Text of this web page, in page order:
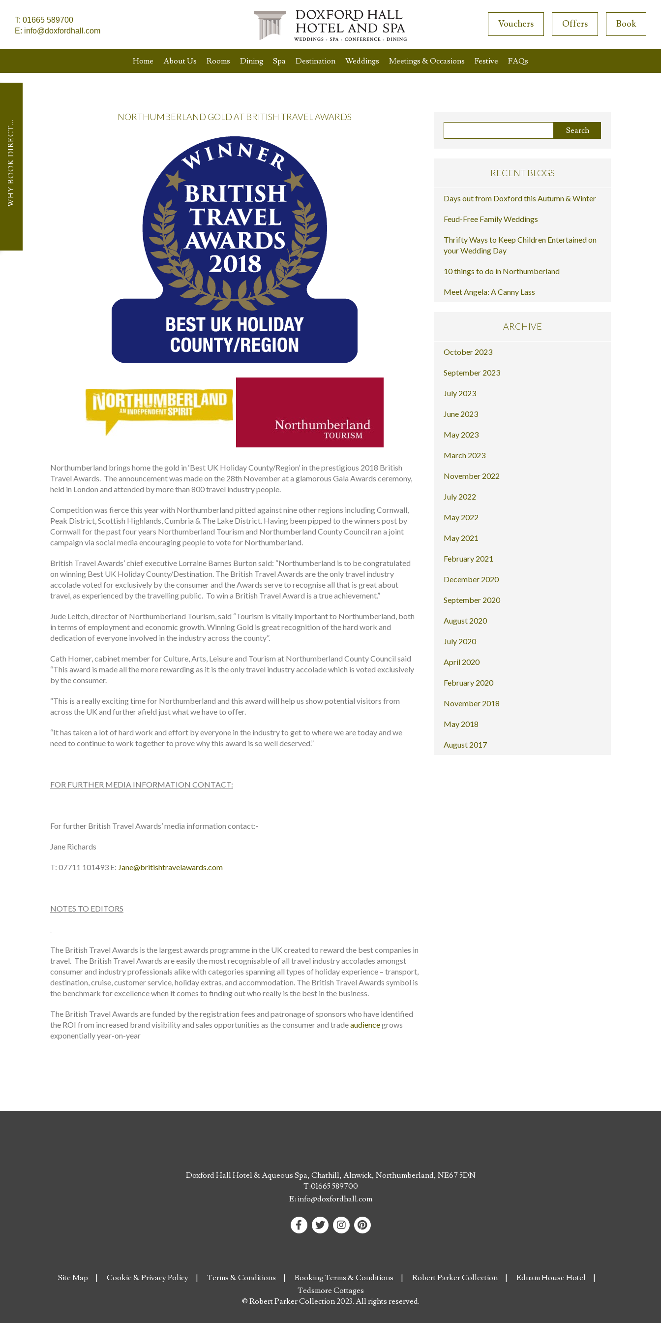
Book
Offers
Vouchers
T: 01665 589700
E: info@doxfordhall.com
Home About Us Rooms Dining Spa Destination Weddings Meetings & Occasions Festive FAQs
NORTHUMBERLAND GOLD AT BRITISH TRAVEL AWARDS
Northumberland brings home the gold in ‘Best UK Holiday County/Region’ in the prestigious 2018 British
Travel Awards. The announcement was made on the 28th November at a glamorous Gala Awards ceremony,
held in London and attended by more than 800 travel industry people.
Competition was fierce this year with Northumberland pitted against nine other regions including Cornwall,
Peak District, Scottish Highlands, Cumbria & The Lake District. Having been pipped to the winners post by
Cornwall for the past four years Northumberland Tourism and Northumberland County Council ran a joint
campaign via social media encouraging people to vote for Northumberland.
British Travel Awards’ chief executive Lorraine Barnes Burton said: “Northumberland is to be congratulated
on winning Best UK Holiday County/Destination. The British Travel Awards are the only travel industry
accolade voted for exclusively by the consumer and the Awards serve to recognise all that is great about
travel, as experienced by the travelling public. To win a British Travel Award is a true achievement.”
Jude Leitch, director of Northumberland Tourism, said “Tourism is vitally important to Northumberland, both
in terms of employment and economic growth. Winning Gold is great recognition of the hard work and
dedication of everyone involved in the industry across the county”.
Cath Homer, cabinet member for Culture, Arts, Leisure and Tourism at Northumberland County Council said
“This award is made all the more rewarding as it is the only travel industry accolade which is voted exclusively
by the consumer.
“This is a really exciting time for Northumberland and this award will help us show potential visitors from
across the UK and further afield just what we have to offer.
“It has taken a lot of hard work and effort by everyone in the industry to get to where we are today and we
need to continue to work together to prove why this award is so well deserved.”
FOR FURTHER MEDIA INFORMATION CONTACT:
For further British Travel Awards’ media information contact:-
Jane Richards
T: 07711 101493 E: Jane@britishtravelawards.com
NOTES TO EDITORS
The British Travel Awards is the largest awards programme in the UK created to reward the best companies in
travel. The British Travel Awards are easily the most recognisable of all travel industry accolades amongst
consumer and industry professionals alike with categories spanning all types of holiday experience – transport,
destination, cruise, customer service, holiday extras, and accommodation. The British Travel Awards symbol is
the benchmark for excellence when it comes to finding out who really is the best in the business.
The British Travel Awards are funded by the registration fees and patronage of sponsors who have identified
the ROI from increased brand visibility and sales opportunities as the consumer and tradeaudiencegrows
exponentially year-on-year
RECENT BLOGS
Days out from Doxford this Autumn & Winter
Feud-Free Family Weddings
Thrifty Ways to Keep Children Entertained on
your Wedding Day
10 things to do in Northumberland
Meet Angela: A Canny Lass
ARCHIVE
October 2023
September 2023
July 2023
June 2023
May 2023
March 2023
November 2022
July 2022
May 2022
May 2021
February 2021
December 2020
September 2020
August 2020
July 2020
April 2020
February 2020
November 2018
May 2018
August 2017
Doxford Hall Hotel & Aqueous Spa, Chathill, Alnwick, Northumberland, NE67 5DN
T:01665 589700
E: info@doxfordhall.com
Site Map Cookie & Privacy Policy Terms & Conditions Booking Terms & Conditions Robert Parker Collection
Ednam House Hotel
Tedsmore Cottages
© Robert Parker Collection 2023. All rights reserved.
WHY BOOK DIRECT...